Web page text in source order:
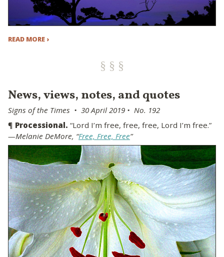
READ MORE ›
News, views, notes, and quotes
Signs of the Times • 30 April 2019 • No. 192
¶ Processional. “Lord I’m free, free, free, Lord I’m free.”
—Melanie DeMore, “Free, Free, Free”